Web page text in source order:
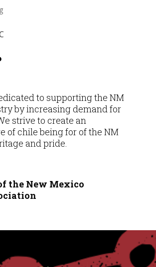
to supporting the NM
by increasing demand for
strive to create an
of chile being for of the NM
and pride.
the New Mexico